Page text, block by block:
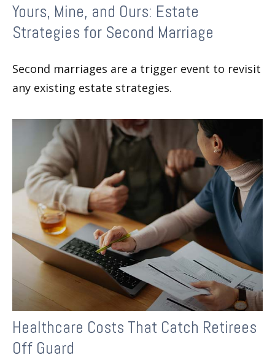
Yours, Mine, and Ours: Estate
Strategies for Second Marriage
Second marriages are a trigger event to revisit
any existing estate strategies.
Healthcare Costs That Catch Retirees
Off Guard